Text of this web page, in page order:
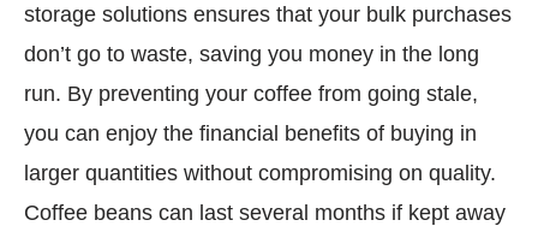
storage solutions ensures that your bulk purchases
don’t go to waste, saving you money in the long
run. By preventing your coffee from going stale,
you can enjoy the financial benefits of buying in
larger quantities without compromising on quality.
Coffee beans can last several months if kept away